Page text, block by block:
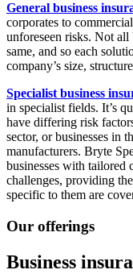
General business
corporates to
unforeseen risks. Not all
same, and so each
company’s size,
Specialist business
in specialist fields. It’s
have differing risk
sector, or businesses in
manufacturers. Bryte
businesses with tailored
challenges, providing
specific to them are
Our offerings
Business